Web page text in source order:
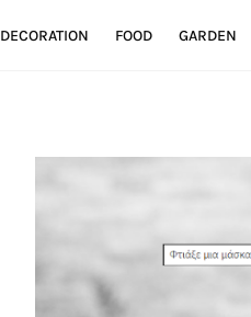
DECORATION FOOD GARDEN